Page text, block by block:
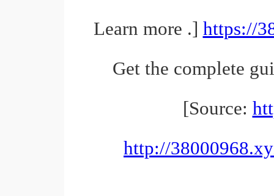
Learn more .] https://
Get the complete
[Source:
http://